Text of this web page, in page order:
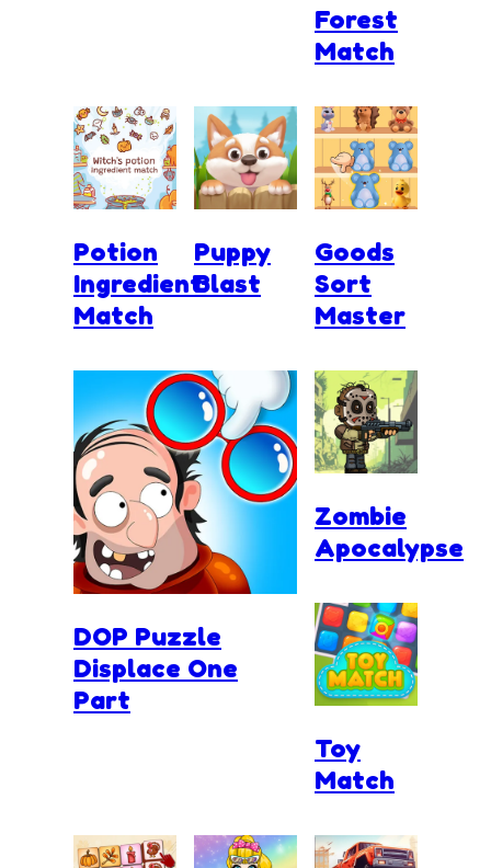
Forest
Match
Potion
Ingredient
Match
Puppy
Blast
DOP Puzzle
Displace One
Part
Goods
Sort
Master
Zombie
Apocalypse
Toy
Match